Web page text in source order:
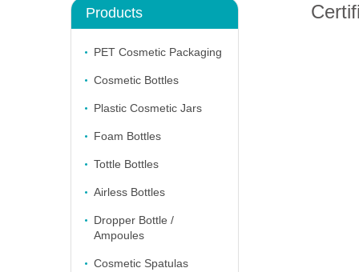
Products
PET Cosmetic Packaging
Cosmetic Bottles
Plastic Cosmetic Jars
Foam Bottles
Tottle Bottles
Airless Bottles
Dropper Bottle /
Ampoules
Cosmetic Spatulas